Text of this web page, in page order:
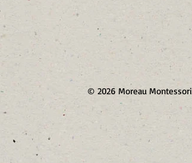
© 2026 Moreau Montessori